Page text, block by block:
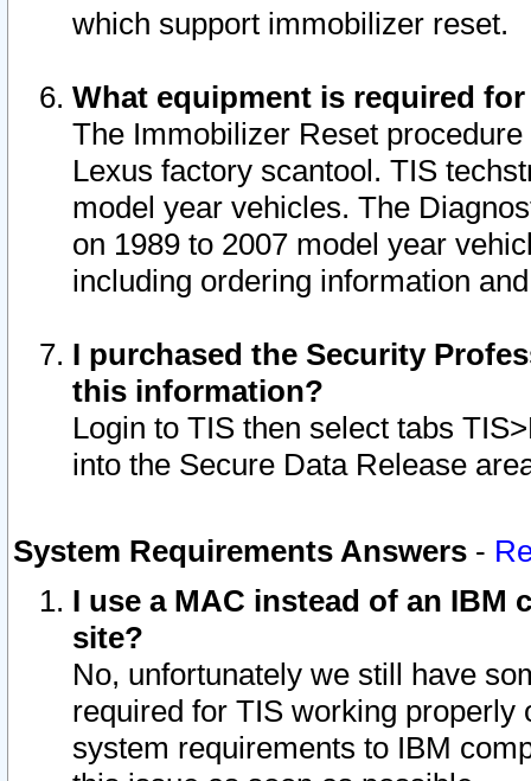
which support immobilizer reset.
What equipment is required
The Immobilizer Reset
Lexus factory scantool. TIS
model year vehicles. The
on 1989 to 2007 model year
including ordering information
I purchased the Security
this information?
Login to TIS then select tabs
into the Secure Data Release
System Requirements Answers -
I use a MAC instead of an IBM
site?
No, unfortunately we still have
required for TIS working
system requirements to IBM